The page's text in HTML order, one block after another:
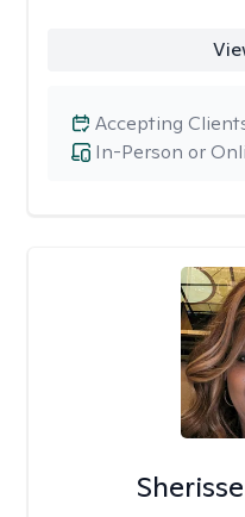
In-Person or
Accepting